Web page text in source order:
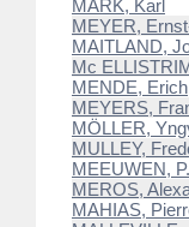
MARK, Karl
MEYER,
MAITLAND,
Mc
MENDE, Erich
MEYERS,
MÖLLER,
MULLEY,
MEEUWEN,
MEROS,
MAHIAS,